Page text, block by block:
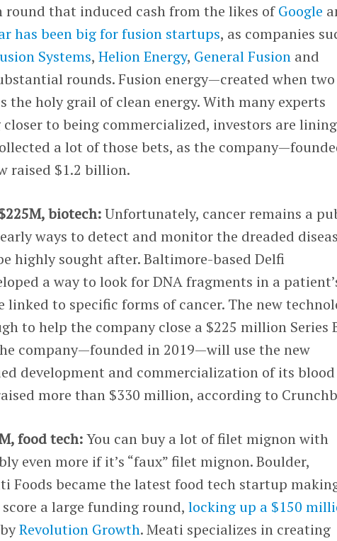
round that induced cash from the likes ofGoogle
has been big for fusion startups, as companies
Systems,Helion Energy, General Fusion and
rounds. Fusion energy—created when two
the holy grail of clean energy. With many experts
to being commercialized, investors are
a lot of those bets, as the
raised $1.2 billion.
biotech:Unfortunately, cancer remains a
ways to detect and monitor the dreaded
highly sought after. Baltimore-based Delfi
a way to look for DNA fragments in a
to specific forms of cancer. The new
to help the company close a $225 million Series
company—founded in 2019—will use the new
development and commercialization of its blood
more than $330 million, according to
food tech:You can buy a lot of filet mignon with
even more if it’s “faux” filet mignon. Boulder,
Foods became the latest food tech startup
a large funding round,locking up a $150
Revolution Growth. Meati specializes in creating